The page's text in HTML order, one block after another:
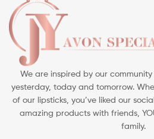
We are inspired by our
yesterday, today and tomorrow.
of our lipsticks, you’ve liked our
amazing products with friends,
family.